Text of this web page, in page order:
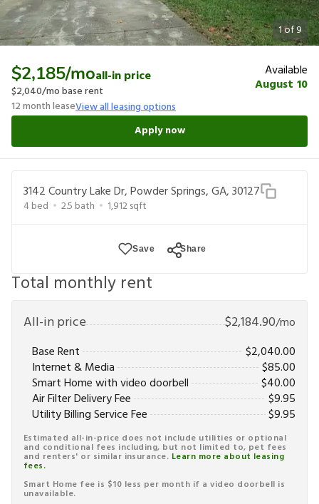
1of9
$2,185/moall-in price
$2,040/mo base rent
12month leaseView all leasing options
Available
August 10
Apply now
3142 Country Lake Dr, Powder Springs, GA, 30127
4bed 2.5 bath 1,912sqft
Save Share
Total monthly rent
All-in price $2,184.90/mo
Base Rent
$2,040.00
Internet & Media
$85.00
Smart Home with video doorbell
$40.00
Air Filter Delivery Fee
$9.95
Utility Billing Service Fee
$9.95
Estimated all-in-price does not include utilities or optional
and conditional fees including, but not limited to, pet fees
and renters' or similar insurance. Learn more about leasing
fees.
Smart Home fee is $10 less per month if a video doorbell is
unavailable.